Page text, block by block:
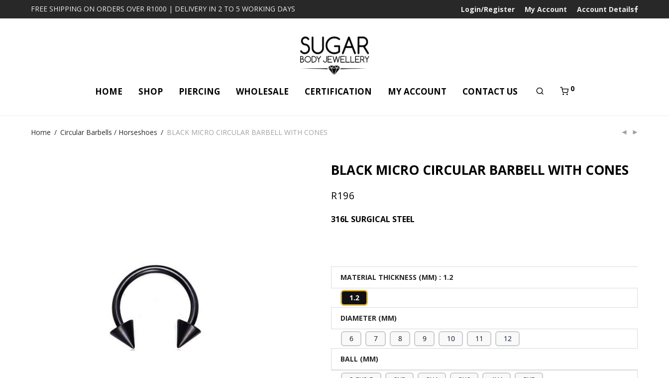
FREE SHIPPING ON ORDERS OVER R1000 | DELIVERY IN 2 TO 5 WORKING DAYS Login/Register My Account Account Details
HOME SHOP PIERCING WHOLESALE CERTIFICATION MY ACCOUNT CONTACT US 0
Home / Circular Barbells / Horseshoes / BLACK MICRO CIRCULAR BARBELL WITH CONES
BLACK MICRO CIRCULAR BARBELL WITH CONES
R196
316L SURGICAL STEEL
MATERIAL THICKNESS (MM) : 1.2
1.2
DIAMETER (MM)
6 7 8 9 10 11 12
BALL (MM)